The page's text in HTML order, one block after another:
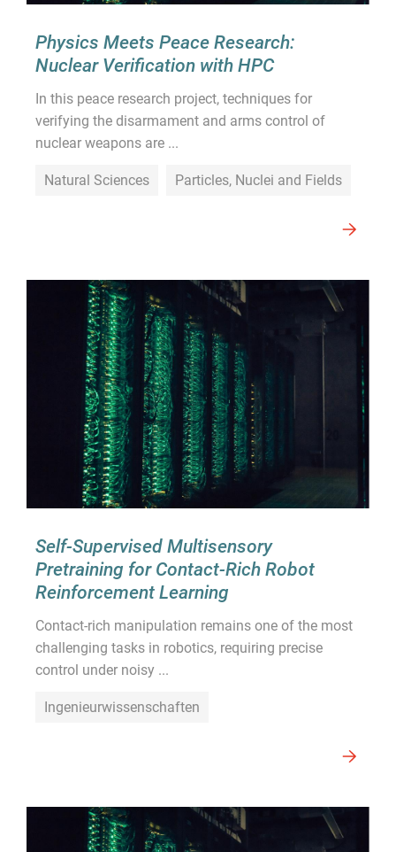
Physics Meets Peace Research:
Nuclear Verification with HPC
In this peace research project, techniques for
verifying the disarmament and arms control of
nuclear weapons are ...
Natural Sciences Particles, Nuclei and Fields
Self-Supervised Multisensory
Pretraining for Contact-Rich Robot
Reinforcement Learning
Contact-rich manipulation remains one of the most
challenging tasks in robotics, requiring precise
control under noisy ...
Ingenieurwissenschaften